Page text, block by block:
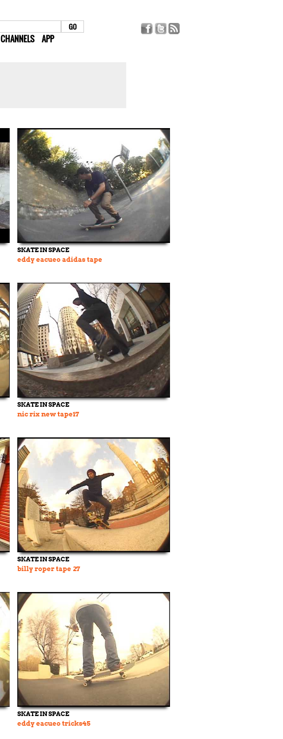
CHANNELS APP
SKATE IN SPACE
eddy eacueo adidas tape
SKATE IN SPACE
nic rix new tape17
SKATE IN SPACE
billy roper tape 27
SKATE IN SPACE
eddy eacueo tricks45